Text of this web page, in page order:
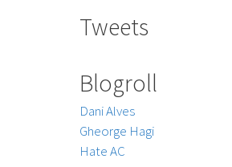
Tweets
Blogroll
Dani Alves
Gheorge Hagi
Hate AC